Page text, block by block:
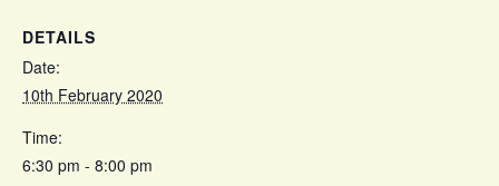
DETAILS
Date:
10th February 2020
Time:
6:30 pm - 8:00 pm